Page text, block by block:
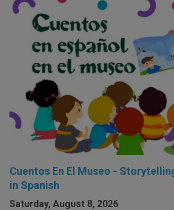
Cuentos En El Museo -
in Spanish
Saturday, August 8, 2026